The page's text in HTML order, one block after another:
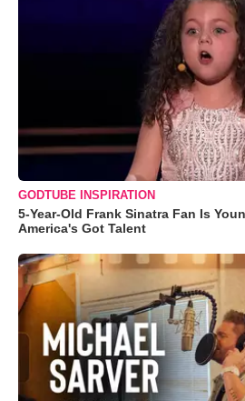
GODTUBE INSPIRATION
5-Year-Old Frank Sinatra Fan Is
America's Got Talent